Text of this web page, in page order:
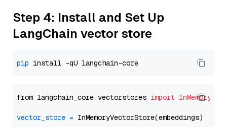
Step 4: Install and Set Up
LangChain vector store
pip
from langchain_core.vectorstores import
vector_store =